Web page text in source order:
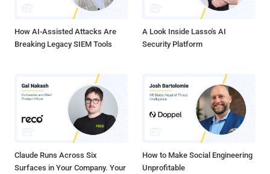
Connect Secure (versions 9.1R14.4, 9.1R17.2, 9.1R18....
How AI-Assisted Attacks Are
Breaking Legacy SIEM Tools
A Look Inside Lasso's AI
Security Platform
Claude Runs Across Six
Surfaces in Your Company. Your
How to Make Social Engineering
Unprofitable